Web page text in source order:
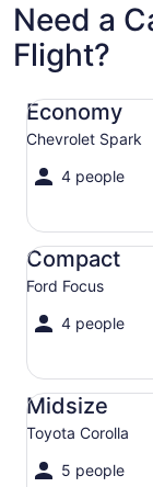
Need a
Flight?
Economy
Chevrolet Spark
4 people
Economy
Compact
Ford Focus
4 people
Compact Ford
Midsize
Toyota Corolla
5 people
Midsize Toyota